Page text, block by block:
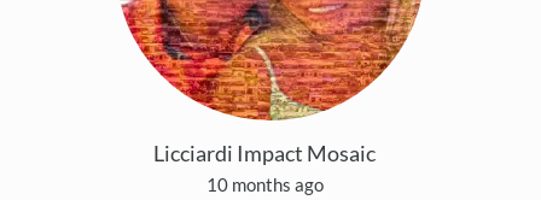
Licciardi Impact Mosaic
10 months ago